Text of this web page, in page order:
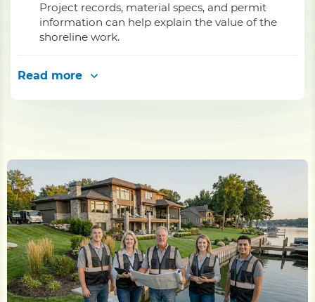
Project records, material specs, and permit
information can help explain the value of the
shoreline work.
Read more